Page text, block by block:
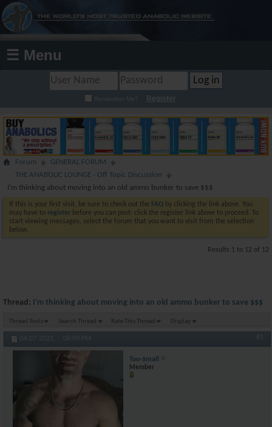
☰ Menu
Remember Me? Register
Forum
GENERAL FORUM
THE ANABOLIC LOUNGE - Off Topic Discussion
I'm thinking about moving into an old ammo bunker to save $$$
If this is your first visit, be sure to check out the FAQ by clicking the link above. You
may have to register before you can post: click the register link above to proceed. To
start viewing messages, select the forum that you want to visit from the selection
below.
Results 1 to 12 of 12
Thread: I'm thinking about moving into an old ammo bunker to save $$$
Thread Tools Search Thread Rate This Thread Display
04-07-2022, 08:09 PM #1
Too-$mall
Member